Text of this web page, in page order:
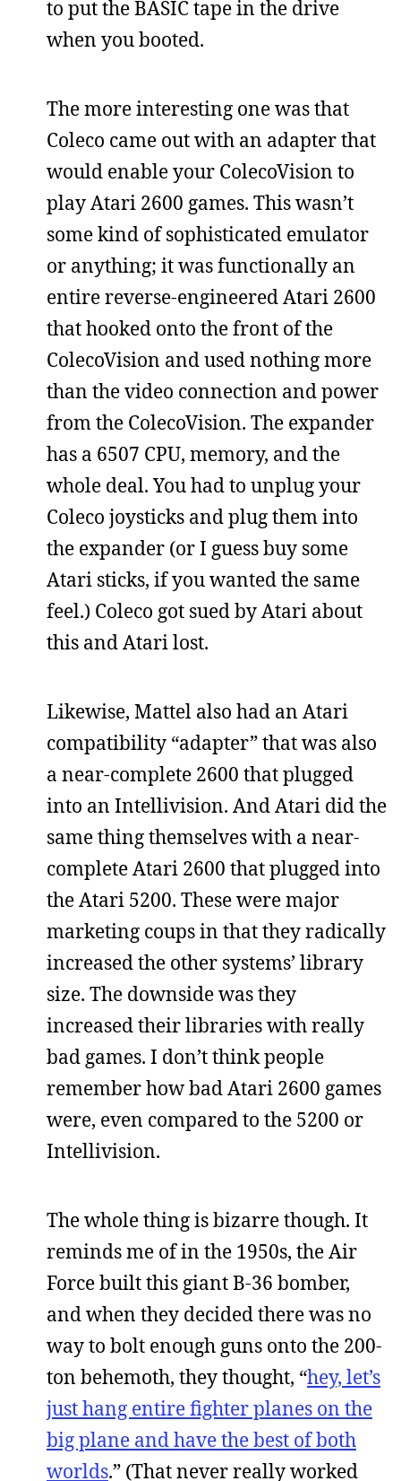
to put the BASIC tape in the drive
when you booted.
The more interesting one was that
Coleco came out with an adapter that
would enable your ColecoVision to
play Atari 2600 games. This wasn’t
some kind of sophisticated emulator
or anything; it was functionally an
entire reverse-engineered Atari 2600
that hooked onto the front of the
ColecoVision and used nothing more
than the video connection and power
from the ColecoVision. The expander
has a 6507 CPU, memory, and the
whole deal. You had to unplug your
Coleco joysticks and plug them into
the expander (or I guess buy some
Atari sticks, if you wanted the same
feel.) Coleco got sued by Atari about
this and Atari lost.
Likewise, Mattel also had an Atari
compatibility “adapter” that was also
a near-complete 2600 that plugged
into an Intellivision. And Atari did the
same thing themselves with a near-
complete Atari 2600 that plugged into
the Atari 5200. These were major
marketing coups in that they radically
increased the other systems’ library
size. The downside was they
increased their libraries with really
bad games. I don’t think people
remember how bad Atari 2600 games
were, even compared to the 5200 or
Intellivision.
The whole thing is bizarre though. It
reminds me of in the 1950s, the Air
Force built this giant B-36 bomber,
and when they decided there was no
way to bolt enough guns onto the 200-
ton behemoth, they thought, “hey, let’s
just hang entire fighter planes on the
big plane and have the best of both
worlds.” (That never really worked